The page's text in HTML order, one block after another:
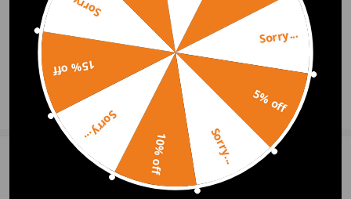
Show More
Question & Answers
Sorry...
5% off
Sorry...
10% off
Sorry...
15% off